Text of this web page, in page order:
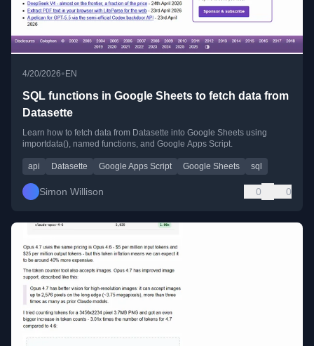
4/20/2026• EN
SQL functions in Google Sheets to fetch data from
Datasette
Learn how to fetch data from Datasette into Google Sheets using
importdata(), named functions, and Google Apps Script.
api Datasette Google Apps Script Google Sheets sql
Simon Willison 0 0